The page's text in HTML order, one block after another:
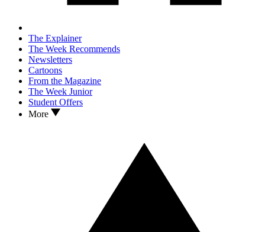
The Explainer
The Week Recommends
Newsletters
Cartoons
From the Magazine
The Week Junior
Student Offers
More